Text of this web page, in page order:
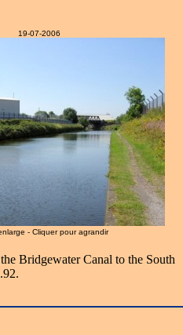
19-07-2006
- Cliquer pour agrandir
Bridgewater Canal to the South